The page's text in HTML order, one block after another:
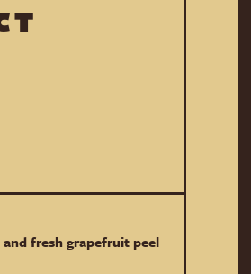
fresh grapefruit peel